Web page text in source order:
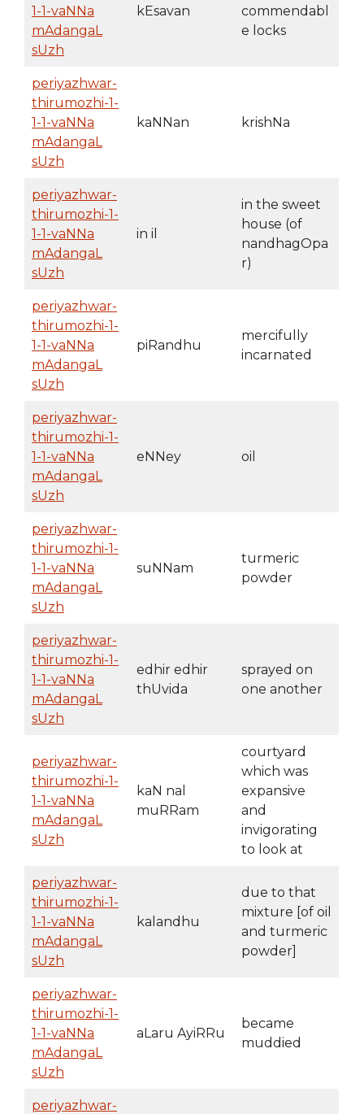
1-1-vaNNa
mAdangaL
sUzh
kEsavan
commendabl
e locks
periyazhwar-
thirumozhi-1-
1-1-vaNNa
mAdangaL
sUzh
kaNNan krishNa
periyazhwar-
thirumozhi-1-
1-1-vaNNa
mAdangaL
sUzh
in il
in the sweet
house (of
nandhagOpa
r)
periyazhwar-
thirumozhi-1-
1-1-vaNNa
mAdangaL
sUzh
piRandhu
mercifully
incarnated
periyazhwar-
thirumozhi-1-
1-1-vaNNa
mAdangaL
sUzh
eNNey oil
periyazhwar-
thirumozhi-1-
1-1-vaNNa
mAdangaL
sUzh
suNNam
turmeric
powder
periyazhwar-
thirumozhi-1-
1-1-vaNNa
mAdangaL
sUzh
edhir edhir
thUvida
sprayed on
one another
periyazhwar-
thirumozhi-1-
1-1-vaNNa
mAdangaL
sUzh
kaN nal
muRRam
courtyard
which was
expansive
and
invigorating
to look at
periyazhwar-
thirumozhi-1-
1-1-vaNNa
mAdangaL
sUzh
kalandhu
due to that
mixture [of oil
and turmeric
powder]
periyazhwar-
thirumozhi-1-
1-1-vaNNa
mAdangaL
sUzh
aLaru AyiRRu
became
muddied
periyazhwar-